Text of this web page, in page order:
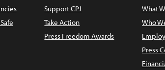
Support CPJ
Take Action
Press Freedom Awards
What
Who
Press